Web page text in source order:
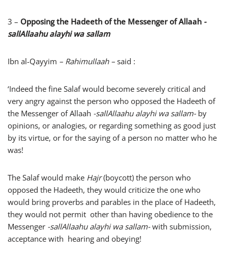
3 – Opposing the Hadeeth of the Messenger of Allaah -
sallAllaahu alayhi wa sallam
Ibn al-Qayyim – Rahimullaah – said :
‘Indeed the fine Salaf would become severely critical and
very angry against the person who opposed the Hadeeth of
the Messenger of Allaah -sallAllaahu alayhi wa sallam-by
opinions, or analogies, or regarding something as good just
by its virtue, or for the saying of a person no matter who he
was!
The Salaf would make Hajr(boycott) the person who
opposed the Hadeeth, they would criticize the one who
would bring proverbs and parables in the place of Hadeeth,
they would not permit other than having obedience to the
Messenger -sallAllaahu alayhi wa sallam-with submission,
acceptance with hearing and obeying!